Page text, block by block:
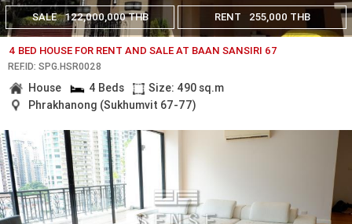
SALE 122,000,000 THB RENT 255,000 THB
4 BED HOUSE FOR RENT AND SALE AT BAAN SANSIRI 67
REF.ID: SPG.HSR0028
House 4 Beds
Size: 490 sq.m
Phrakhanong (Sukhumvit 67-77)